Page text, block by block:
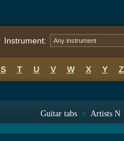
Instrument: Any instrument
S T U V W X Y Z
Guitar tabs > Artists N